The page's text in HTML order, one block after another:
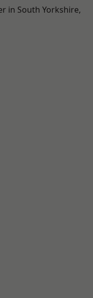
in South Yorkshire,